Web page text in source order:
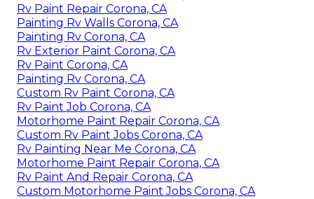
Rv Paint Repair Corona, CA
Painting Rv Walls Corona, CA
Painting Rv Corona, CA
Rv Exterior Paint Corona, CA
Rv Paint Corona, CA
Painting Rv Corona, CA
Custom Rv Paint Corona, CA
Rv Paint Job Corona, CA
Motorhome Paint Repair Corona, CA
Custom Rv Paint Jobs Corona, CA
Rv Painting Near Me Corona, CA
Motorhome Paint Repair Corona, CA
Rv Paint And Repair Corona, CA
Custom Motorhome Paint Jobs Corona, CA